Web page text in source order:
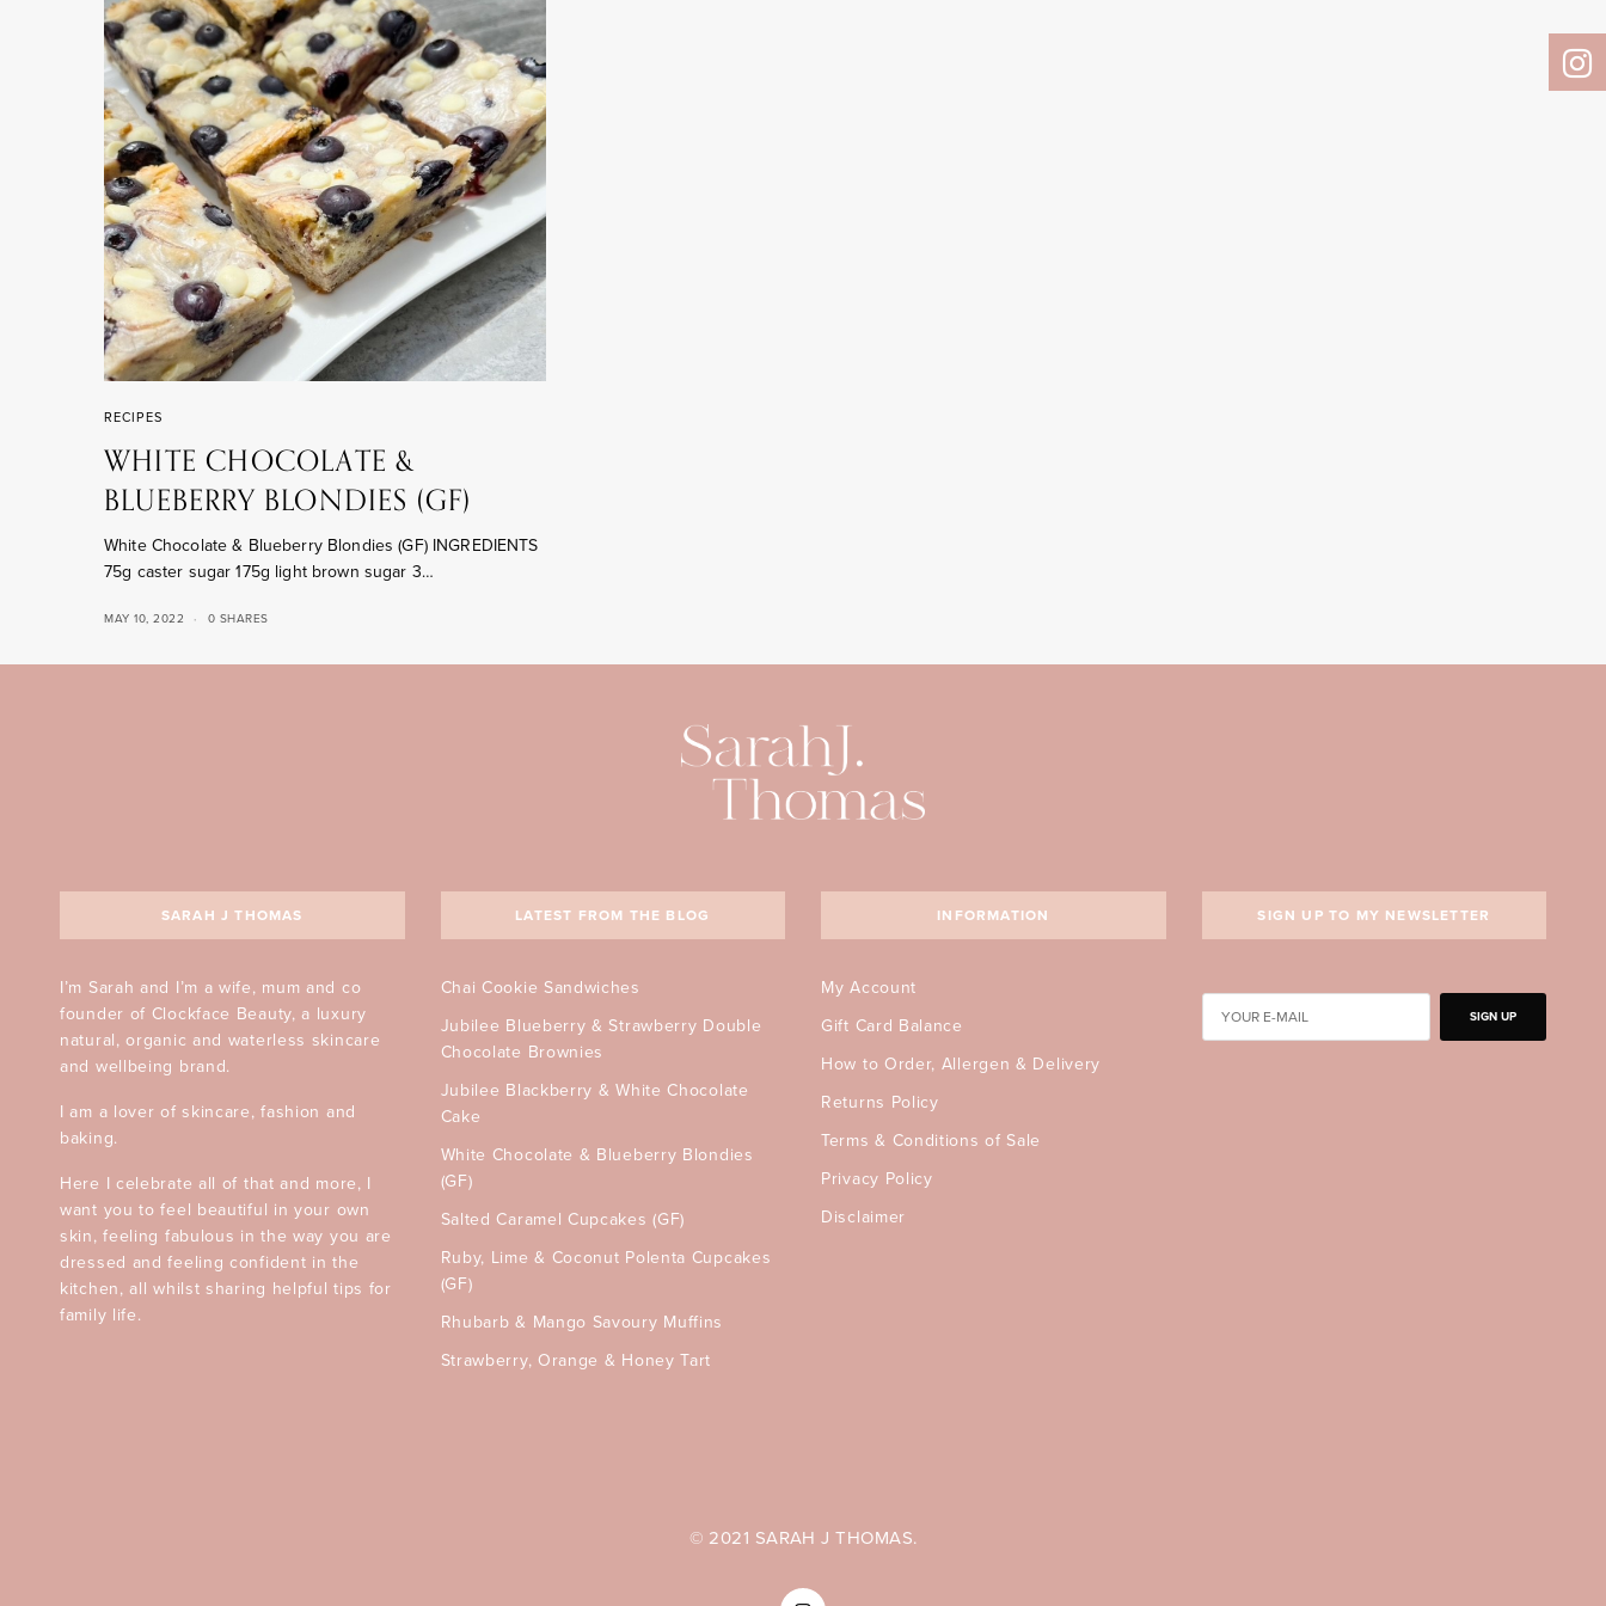
RECIPES
WHITE CHOCOLATE &
BLUEBERRY BLONDIES (GF)
White Chocolate & Blueberry Blondies (GF) INGREDIENTS
75g caster sugar 175g light brown sugar 3…
MAY 10, 2022 0 SHARES
SARAH J THOMAS
I’m Sarah and I’m a wife, mum and co
founder of Clockface Beauty, a luxury
natural, organic and waterless skincare
and wellbeing brand.
I am a lover of skincare, fashion and
baking.
Here I celebrate all of that and more, I
want you to feel beautiful in your own
skin, feeling fabulous in the way you are
dressed and feeling confident in the
kitchen, all whilst sharing helpful tips for
family life.
LATEST FROM THE BLOG
Chai Cookie Sandwiches
Jubilee Blueberry & Strawberry Double
Chocolate Brownies
Jubilee Blackberry & White Chocolate
Cake
White Chocolate & Blueberry Blondies
(GF)
Salted Caramel Cupcakes (GF)
Ruby, Lime & Coconut Polenta Cupcakes
(GF)
Rhubarb & Mango Savoury Muffins
Strawberry, Orange & Honey Tart
INFORMATION
My Account
Gift Card Balance
How to Order, Allergen & Delivery
Returns Policy
Terms & Conditions of Sale
Privacy Policy
Disclaimer
SIGN UP TO MY NEWSLETTER
SIGN UP
© 2021 SARAH J THOMAS.